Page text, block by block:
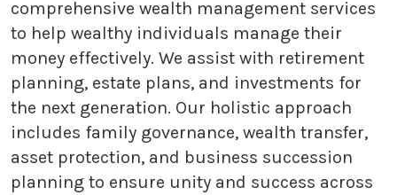
comprehensive wealth management services
to help wealthy individuals manage their
money effectively. We assist with retirement
planning, estate plans, and investments for
the next generation. Our holistic approach
includes family governance, wealth transfer,
asset protection, and business succession
planning to ensure unity and success across